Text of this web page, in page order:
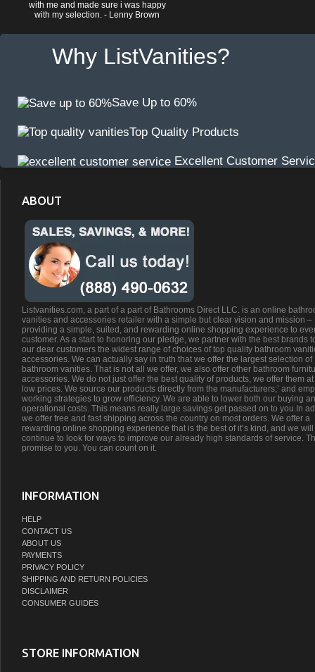
with me and made sure i was happy
with my selection. - Lenny Brown
Why ListVanities?
Save Up to 60%
Top Quality Products
Excellent Customer
ABOUT
Listvanities.com, a part of a part of Bathrooms Direct LLC. is an online
vanities and accessories retailer with a simple but clear vision and mission –
providing a simple, suited, and rewarding online shopping experience to
customer. As a start to honoring our pledge, we partner with the best brands
our dear customers the widest range of choices of top quality bathroom
accessories. We can actually say in truth that we offer the largest selection of
bathroom vanities. That is not all we offer, we also offer other bathroom
accessories. We do not just offer the best quality of products, we offer them
low prices. We source our products directly from the manufacturers;’ and
working strategies to grow efficiency. We are able to lower both our buying
operational costs. This means really large savings get passed on to you.In
we offer free and fast shipping across the country on most orders. We offer a
rewarding online shopping experience that is the best of it’s kind, and we will
continue to look for ways to improve our already high standards of service.
promise to you. You can count on it.
INFORMATION
HELP
CONTACT US
ABOUT US
PAYMENTS
PRIVACY POLICY
SHIPPING AND RETURN POLICIES
DISCLAIMER
CONSUMER GUIDES
STORE INFORMATION